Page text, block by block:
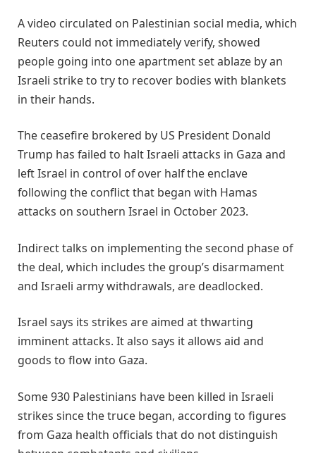
A video circulated on Palestinian social media, which
Reuters could not immediately verify, showed
people going into one apartment set ablaze by an ​
Israeli strike to try to recover bodies with blankets
in ​their hands.
The ceasefire brokered by US President Donald
Trump has failed to halt Israeli ‌attacks ⁠in Gaza and
left Israel in control of over half the enclave
following the conflict that began with Hamas
attacks on southern Israel in October 2023.
Indirect talks on implementing the second ​phase of
the ​deal, which includes ⁠the group’s disarmament
and Israeli army withdrawals, are deadlocked.
Israel says its strikes are aimed at thwarting ​
imminent attacks. It also says it allows aid ​and
⁠goods to flow into Gaza.
Some 930 Palestinians have been killed in Israeli
strikes since the truce began, according to figures
from Gaza ⁠health ​officials that do not distinguish